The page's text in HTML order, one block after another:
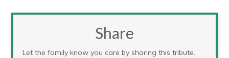
Share
Let the family know you care by sharing this tribute.